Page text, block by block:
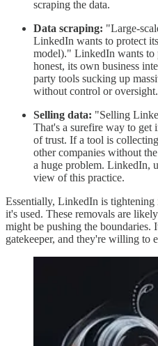
scraping the data.
Data scraping: "Large-
LinkedIn wants to protect
model)." LinkedIn wants to
honest, its own business
party tools sucking up
without control or oversight.
Selling data: "Selling
That's a surefire way to get
of trust. If a tool is
other companies without
a huge problem. LinkedIn,
view of this practice.
Essentially, LinkedIn is
it's used. These removals are
might be pushing the boundaries.
gatekeeper, and they're willing to